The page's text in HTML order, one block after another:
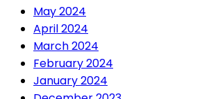
May 2024
April 2024
March 2024
February 2024
January 2024